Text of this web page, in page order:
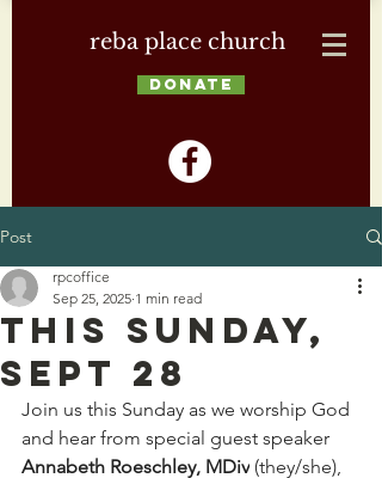
reba place church
DONATE
Post
This Sunday,
Sept 28
rpcoffice
Sep 25, 2025 1 min read
Join us this Sunday as we worship God
and hear from special guest speaker
Annabeth Roeschley, MDiv (they/she),